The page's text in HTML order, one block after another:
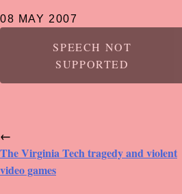
08 MAY 2007
SPEECH NOT
SUPPORTED
←
The Virginia Tech tragedy and violent
video games